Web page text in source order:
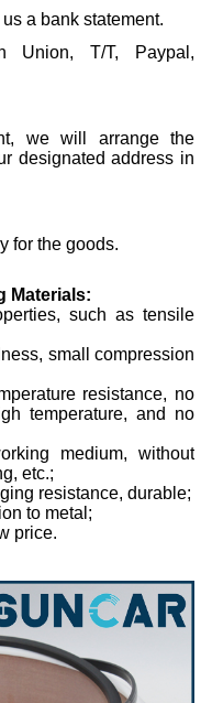
a bank statement.
Union, T/T, Paypal,
we will arrange the
designated address in
for the goods.
Materials:
such as tensile
small compression
resistance, no
temperature, and no
medium, without
etc.;
resistance, durable;
to metal;
price.